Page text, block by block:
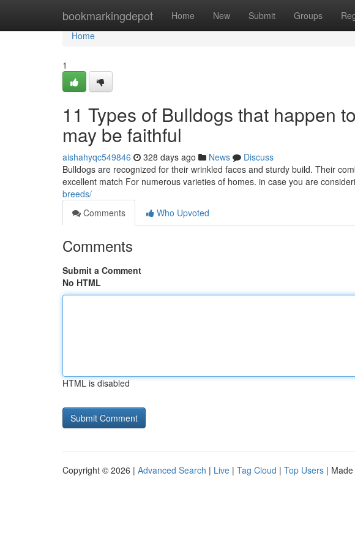
bookmarkingdepot Home New Submit Groups
Home
Home
1
11 Types of Bulldogs that happen
may be faithful
aishahyqc549846 328 days ago News
Discuss
Bulldogs are recognized for their wrinkled faces and sturdy build. Their
excellent match For numerous varieties of homes. in case you are
breeds/
Comments
Who Upvoted
Comments
Submit a Comment
No HTML
HTML is disabled
Copyright © 2026 | Advanced Search | Live | Tag Cloud | Top Users |